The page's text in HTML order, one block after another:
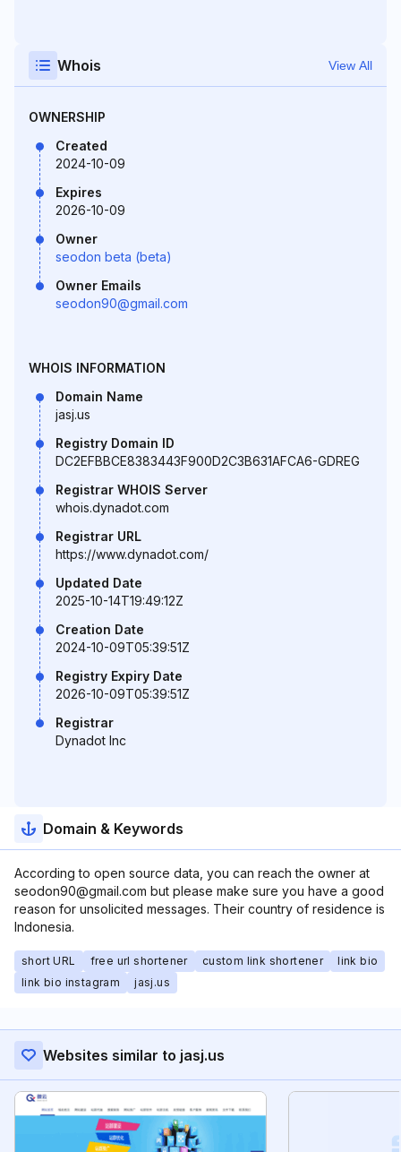
Whois View All
OWNERSHIP
Created
2024-10-09
Expires
2026-10-09
Owner
seodon beta (beta)
Owner Emails
seodon90@gmail.com
WHOIS INFORMATION
Domain Name
jasj.us
Registry Domain ID
DC2EFBBCE8383443F900D2C3B631AFCA6-GDREG
Registrar WHOIS Server
whois.dynadot.com
Registrar URL
https://www.dynadot.com/
Updated Date
2025-10-14T19:49:12Z
Creation Date
2024-10-09T05:39:51Z
Registry Expiry Date
2026-10-09T05:39:51Z
Registrar
Dynadot Inc
Domain & Keywords
According to open source data, you can reach the owner at
seodon90@gmail.com but please make sure you have a good
reason for unsolicited messages. Their country of residence is
Indonesia.
short URL free url shortener custom link shortener
link bio
link bio instagram
jasj.us
Websites similar to jasj.us